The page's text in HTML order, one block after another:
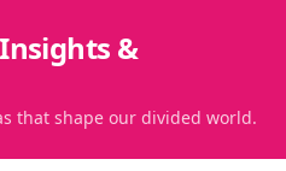
&
that shape our divided world.